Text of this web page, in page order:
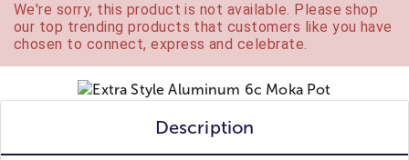
We're sorry, this product is not available. Please shop
our top trending products that customers like you have
chosen to connect, express and celebrate.
Description